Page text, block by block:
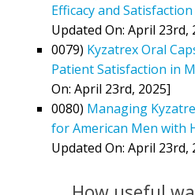
Efficacy and
Updated On: April 23rd,
0079) Kyzatrex Oral
Patient Satisfaction in
On: April 23rd, 2025]
0080) Managing
for American Men with
Updated On: April 23rd,